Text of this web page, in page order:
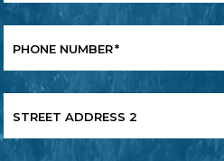
PHONE NUMBER*
STREET ADDRESS 2